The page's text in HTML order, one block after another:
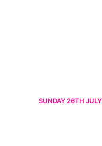
SUNDAY 26TH JULY